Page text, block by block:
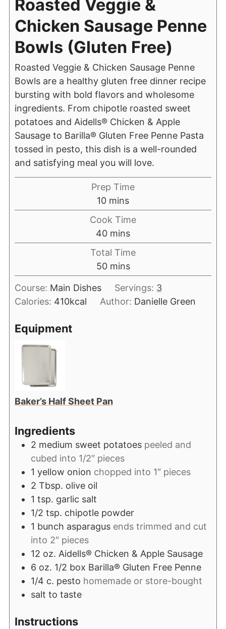
Roasted Veggie &
Chicken Sausage Penne
Bowls (Gluten Free)
Roasted Veggie & Chicken Sausage Penne
Bowls are a healthy gluten free dinner recipe
bursting with bold flavors and wholesome
ingredients. From chipotle roasted sweet
potatoes and Aidells® Chicken & Apple
Sausage to Barilla® Gluten Free Penne Pasta
tossed in pesto, this dish is a well-rounded
and satisfying meal you will love.
Prep Time
10 mins
Cook Time
40 mins
Total Time
50 mins
Course: Main Dishes Servings: 3
Calories: 410kcal Author: Danielle Green
Equipment
Baker’s Half Sheet Pan
Ingredients
2 medium sweet potatoes peeled and
cubed into 1/2″ pieces
1 yellow onion chopped into 1″ pieces
2 Tbsp. olive oil
1 tsp. garlic salt
1/2 tsp. chipotle powder
1 bunch asparagus ends trimmed and cut
into 2″ pieces
12 oz. Aidells® Chicken & Apple Sausage
6 oz. 1/2 box Barilla® Gluten Free Penne
1/4 c. pesto homemade or store-bought
salt to taste
Instructions